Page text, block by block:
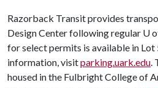
Razorback Transit provides
Design Center following regular U
for select permits is available in Lot
information, visitparking.uark.edu.
housed in the Fulbright College of